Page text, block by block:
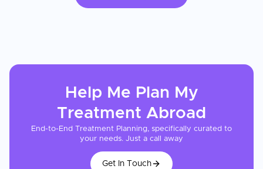
Help Me Plan My
Treatment Abroad
End-to-End Treatment Planning, specifically curated to
your needs. Just a call away
Get In Touch